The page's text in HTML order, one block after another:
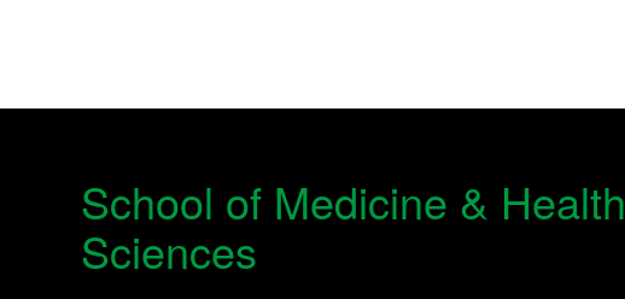
School of Medicine & Health
Sciences